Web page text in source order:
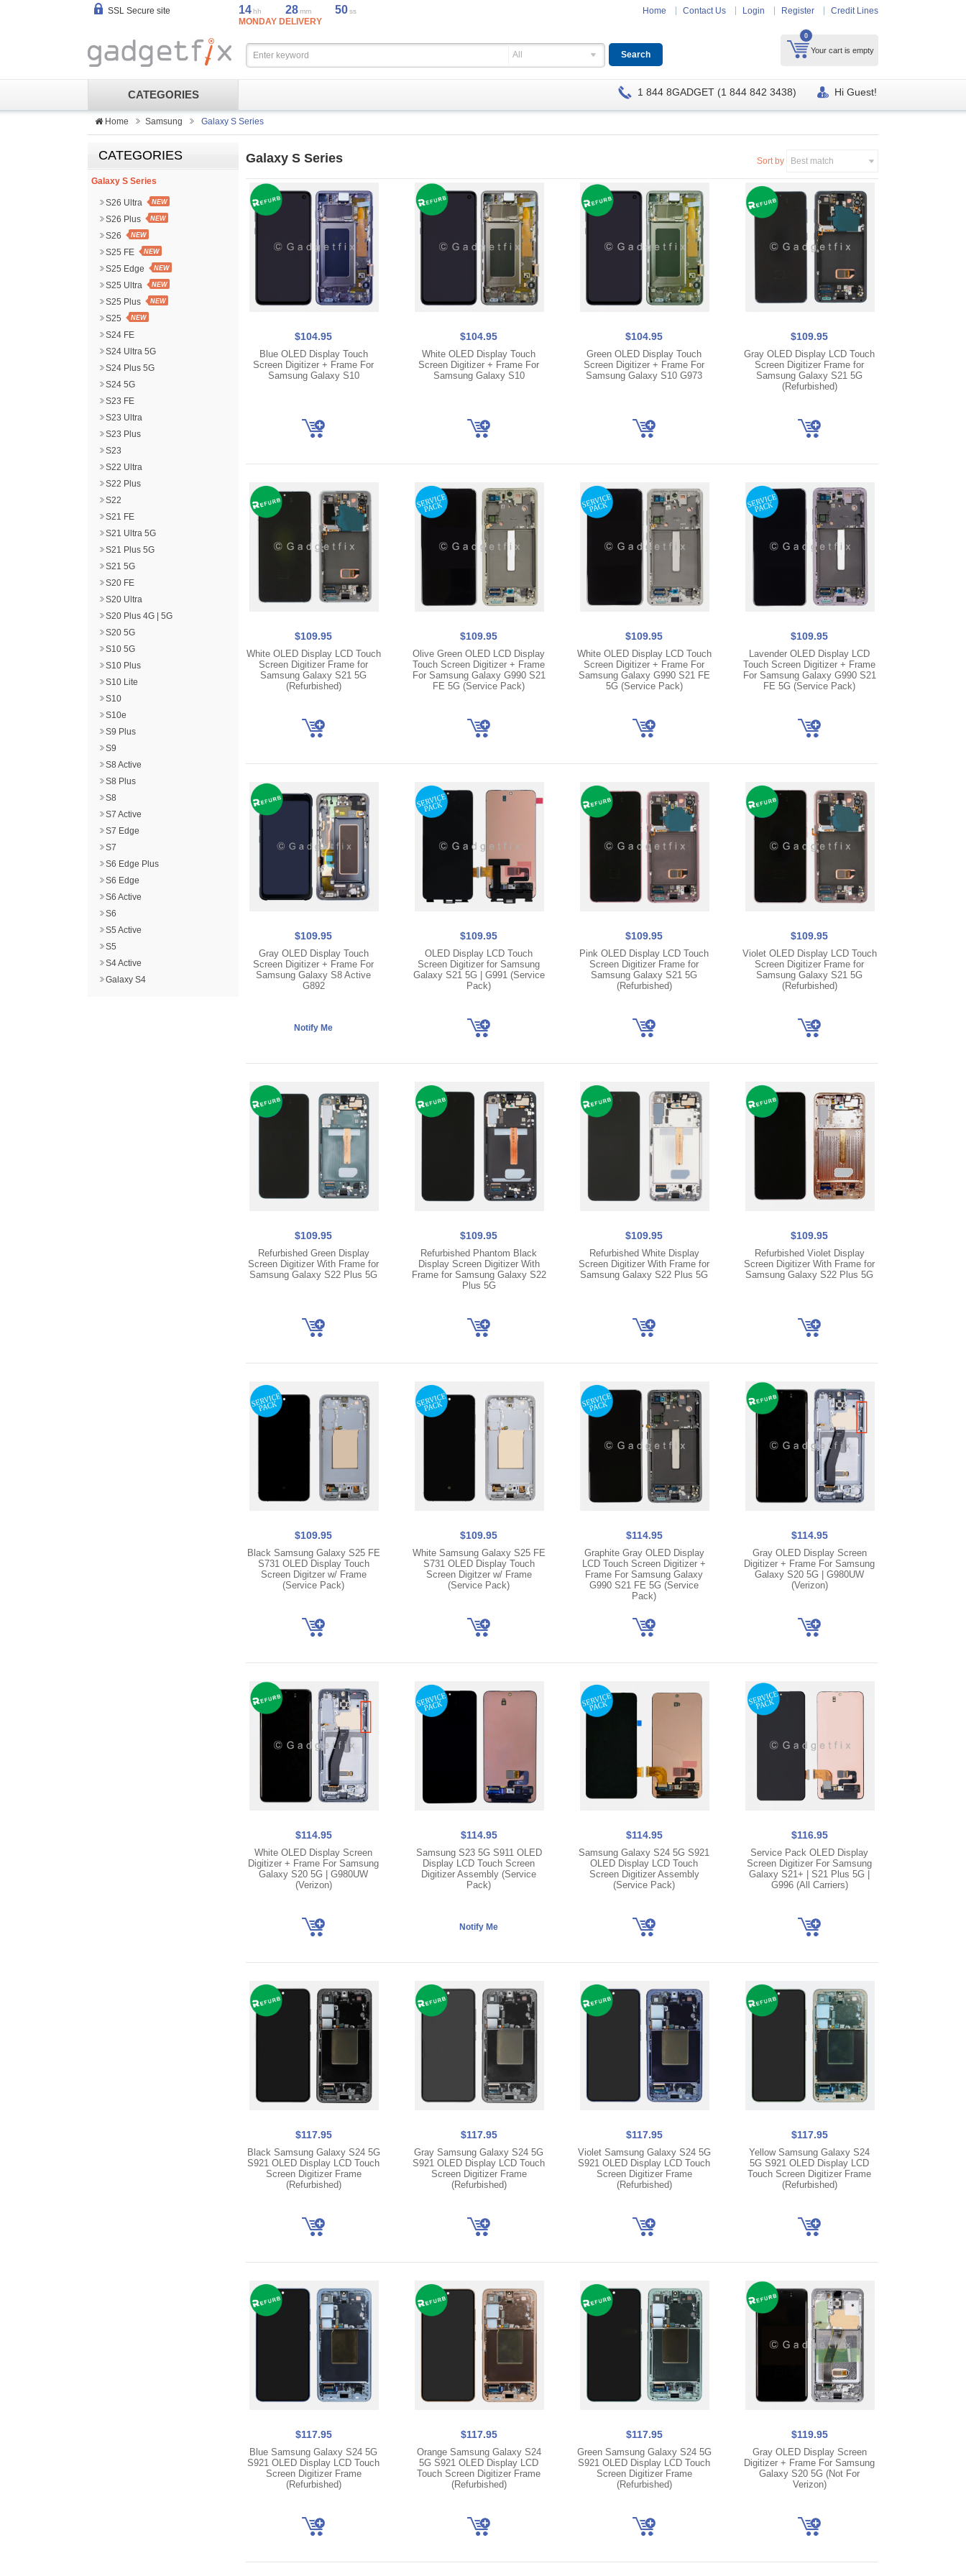
SSL Secure site 14hh 28mm 49ss
MONDAY DELIVERY
Home Contact Us Login Register Credit Lines
0
Your cart is empty
All
CATEGORIES 1 844 8GADGET (1 844 842 3438) Hi Guest!
Home Samsung Galaxy S Series
CATEGORIES
Galaxy S Series
S26 Ultra NEW
S26 Plus NEW
S26 NEW
S25 FE NEW
S25 Edge NEW
S25 Ultra NEW
S25 Plus NEW
S25 NEW
S24 FE
S24 Ultra 5G
S24 Plus 5G
S24 5G
S23 FE
S23 Ultra
S23 Plus
S23
S22 Ultra
S22 Plus
S22
S21 FE
S21 Ultra 5G
S21 Plus 5G
S21 5G
S20 FE
S20 Ultra
S20 Plus 4G | 5G
S20 5G
S10 5G
S10 Plus
S10 Lite
S10
S10e
S9 Plus
S9
S8 Active
S8 Plus
S8
S7 Active
S7 Edge
S7
S6 Edge Plus
S6 Edge
S6 Active
S6
S5 Active
S5
S4 Active
Galaxy S4
Galaxy S Series Sort by Best match
$104.95
Blue OLED Display Touch
Screen Digitizer + Frame For
Samsung Galaxy S10
$104.95
White OLED Display Touch
Screen Digitizer + Frame For
Samsung Galaxy S10
$104.95
Green OLED Display Touch
Screen Digitizer + Frame For
Samsung Galaxy S10 G973
$109.95
Gray OLED Display LCD Touch
Screen Digitizer Frame for
Samsung Galaxy S21 5G
(Refurbished)
$109.95
White OLED Display LCD Touch
Screen Digitizer Frame for
Samsung Galaxy S21 5G
(Refurbished)
$109.95
Olive Green OLED LCD Display
Touch Screen Digitizer + Frame
For Samsung Galaxy G990 S21
FE 5G (Service Pack)
$109.95
White OLED Display LCD Touch
Screen Digitizer + Frame For
Samsung Galaxy G990 S21 FE
5G (Service Pack)
$109.95
Lavender OLED Display LCD
Touch Screen Digitizer + Frame
For Samsung Galaxy G990 S21
FE 5G (Service Pack)
$109.95
Gray OLED Display Touch
Screen Digitizer + Frame For
Samsung Galaxy S8 Active
G892
$109.95
OLED Display LCD Touch
Screen Digitizer for Samsung
Galaxy S21 5G | G991 (Service
Pack)
$109.95
Pink OLED Display LCD Touch
Screen Digitizer Frame for
Samsung Galaxy S21 5G
(Refurbished)
$109.95
Violet OLED Display LCD Touch
Screen Digitizer Frame for
Samsung Galaxy S21 5G
(Refurbished)
$109.95
Refurbished Green Display
Screen Digitizer With Frame for
Samsung Galaxy S22 Plus 5G
$109.95
Refurbished Phantom Black
Display Screen Digitizer With
Frame for Samsung Galaxy S22
Plus 5G
$109.95
Refurbished White Display
Screen Digitizer With Frame for
Samsung Galaxy S22 Plus 5G
$109.95
Refurbished Violet Display
Screen Digitizer With Frame for
Samsung Galaxy S22 Plus 5G
$109.95
Black Samsung Galaxy S25 FE
S731 OLED Display Touch
Screen Digitzer w/ Frame
(Service Pack)
$109.95
White Samsung Galaxy S25 FE
S731 OLED Display Touch
Screen Digitzer w/ Frame
(Service Pack)
$114.95
Graphite Gray OLED Display
LCD Touch Screen Digitizer +
Frame For Samsung Galaxy
G990 S21 FE 5G (Service
Pack)
$114.95
Gray OLED Display Screen
Digitizer + Frame For Samsung
Galaxy S20 5G | G980UW
(Verizon)
$114.95
White OLED Display Screen
Digitizer + Frame For Samsung
Galaxy S20 5G | G980UW
(Verizon)
$114.95
Samsung S23 5G S911 OLED
Display LCD Touch Screen
Digitizer Assembly (Service
Pack)
$114.95
Samsung Galaxy S24 5G S921
OLED Display LCD Touch
Screen Digitizer Assembly
(Service Pack)
$116.95
Service Pack OLED Display
Screen Digitizer For Samsung
Galaxy S21+ | S21 Plus 5G |
G996 (All Carriers)
$117.95
Black Samsung Galaxy S24 5G
S921 OLED Display LCD Touch
Screen Digitizer Frame
(Refurbished)
$117.95
Gray Samsung Galaxy S24 5G
S921 OLED Display LCD Touch
Screen Digitizer Frame
(Refurbished)
$117.95
Violet Samsung Galaxy S24 5G
S921 OLED Display LCD Touch
Screen Digitizer Frame
(Refurbished)
$117.95
Yellow Samsung Galaxy S24
5G S921 OLED Display LCD
Touch Screen Digitizer Frame
(Refurbished)
$117.95
Blue Samsung Galaxy S24 5G
S921 OLED Display LCD Touch
Screen Digitizer Frame
(Refurbished)
$117.95
Orange Samsung Galaxy S24
5G S921 OLED Display LCD
Touch Screen Digitizer Frame
(Refurbished)
$117.95
Green Samsung Galaxy S24 5G
S921 OLED Display LCD Touch
Screen Digitizer Frame
(Refurbished)
$119.95
Gray OLED Display Screen
Digitizer + Frame For Samsung
Galaxy S20 5G (Not For
Verizon)